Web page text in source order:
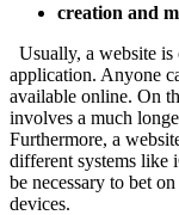
creation and
Usually, a website is
application. Anyone
available online. On
involves a much
Furthermore, a
different systems like
be necessary to bet
devices.